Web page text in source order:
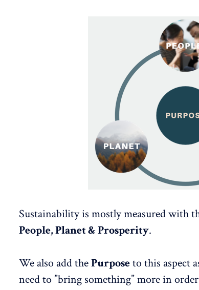
Sustainability is mostly measured with
People, Planet & Prosperity.
We also add thePurposeto this aspect
need to ”bring something” more in